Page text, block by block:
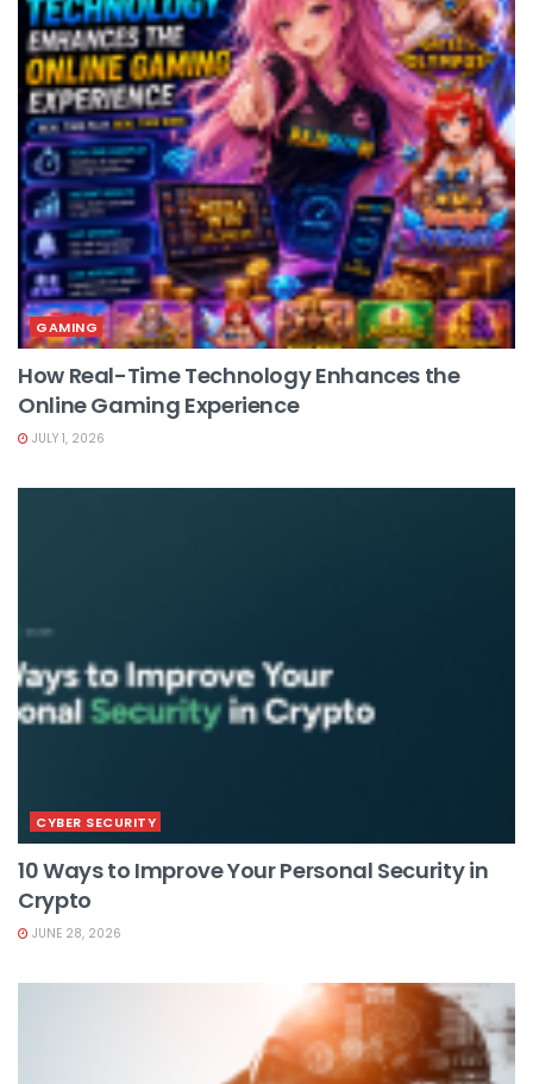
GAMING
How Real-Time Technology Enhances the
Online Gaming Experience
JULY 1, 2026
CYBER SECURITY
10 Ways to Improve Your Personal Security in
Crypto
JUNE 28, 2026